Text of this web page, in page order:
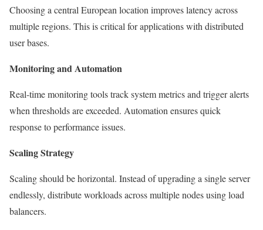
Choosing a central European location improves latency across
multiple regions. This is critical for applications with distributed
user bases.
Monitoring and Automation
Real-time monitoring tools track system metrics and trigger alerts
when thresholds are exceeded. Automation ensures quick
response to performance issues.
Scaling Strategy
Scaling should be horizontal. Instead of upgrading a single server
endlessly, distribute workloads across multiple nodes using load
balancers.